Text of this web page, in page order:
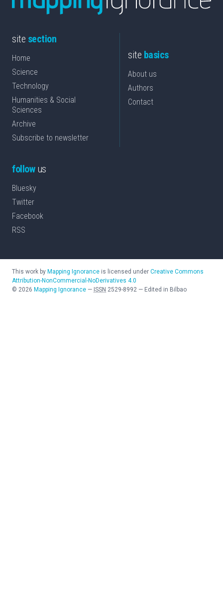
site section
Home
Science
Technology
Humanities & Social
Sciences
Archive
Subscribe to newsletter
site basics
About us
Authors
Contact
followus
Bluesky
Twitter
Facebook
RSS
This work by Mapping Ignorance is licensed under Creative Commons
Attribution-NonCommercial-NoDerivatives 4.0
© 2026 Mapping Ignorance — ISSN 2529-8992 — Edited in Bilbao